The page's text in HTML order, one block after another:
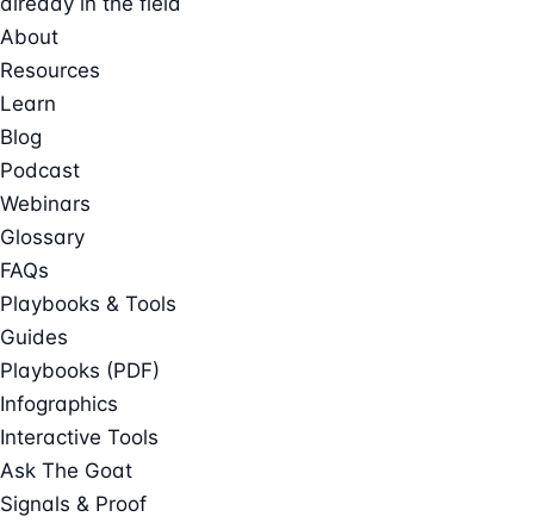
About
Resources
Learn
Blog
Podcast
Webinars
Glossary
FAQs
Playbooks & Tools
Guides
Playbooks (PDF)
Infographics
Interactive Tools
Ask The Goat
Signals & Proof